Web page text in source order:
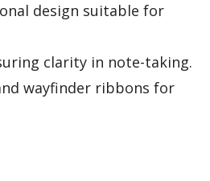
design suitable for
clarity in note-taking.
wayfinder ribbons for